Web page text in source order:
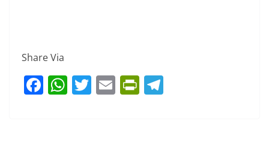
Share Via
F W T E Pr